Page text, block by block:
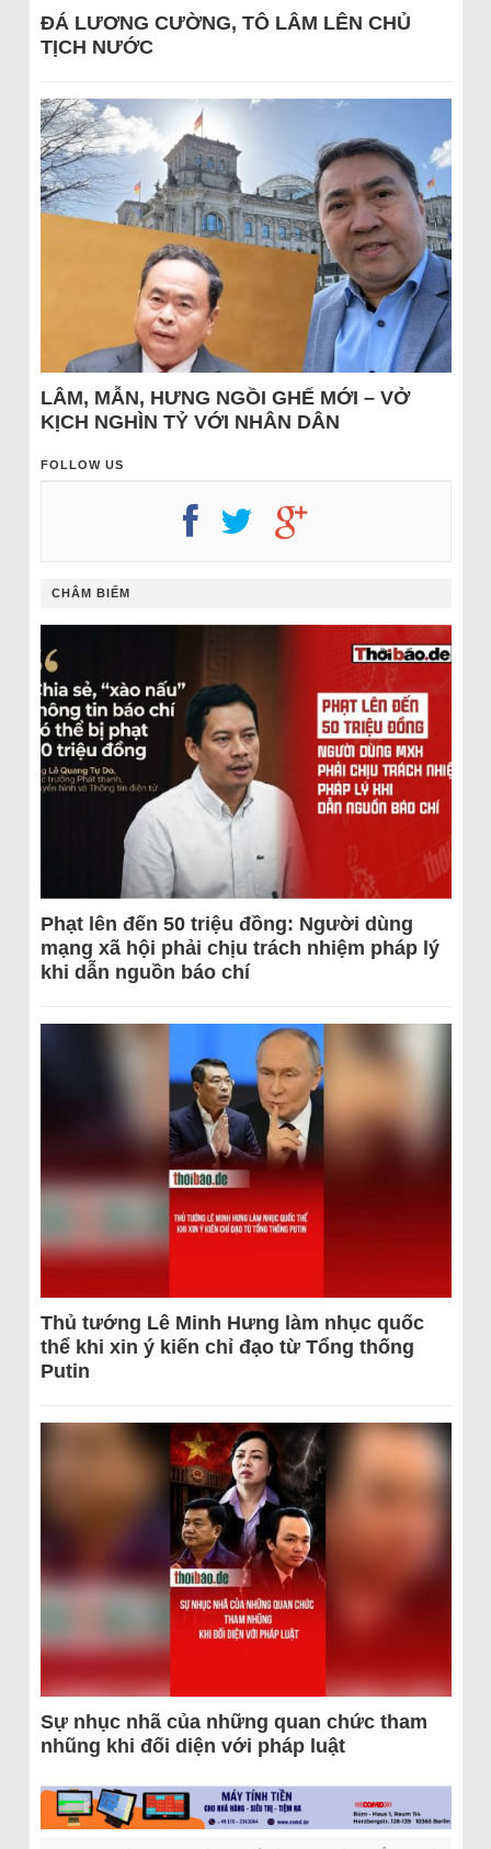
ĐÁ LƯƠNG CƯỜNG, TÔ LÂM LÊN CHỦ
TỊCH NƯỚC
LÂM, MẪN, HƯNG NGỒI GHẾ MỚI – VỞ
KỊCH NGHÌN TỶ VỚI NHÂN DÂN
FOLLOW US
CHÂM BIẾM
Phạt lên đến 50 triệu đồng: Người dùng
mạng xã hội phải chịu trách nhiệm pháp lý
khi dẫn nguồn báo chí
Thủ tướng Lê Minh Hưng làm nhục quốc
thể khi xin ý kiến chỉ đạo từ Tổng thống
Putin
Sự nhục nhã của những quan chức tham
nhũng khi đối diện với pháp luật